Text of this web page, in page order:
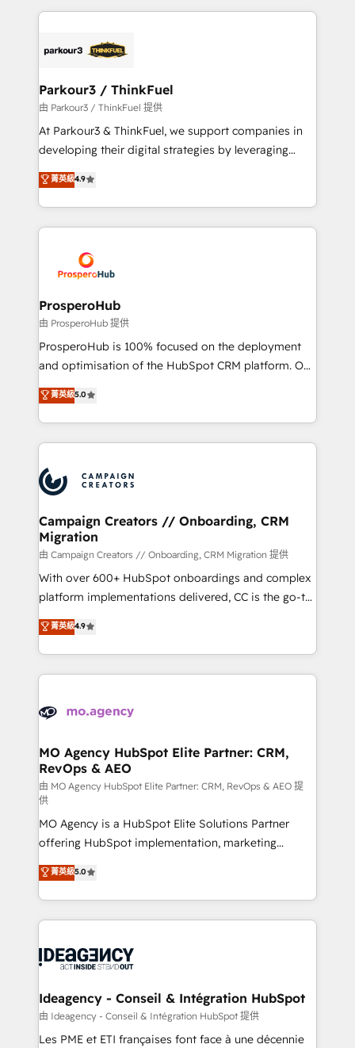
businesses worldwide. As Elite HubSpot Partners, we
strategies that integrate data-driven marketing,
companies scale faster and smarter. 🔹 BOOMS:
Demand generation for all your buyers With BOOMS,
you invest in 100% of your buyers, accelerating your
growth and positioning yourself as an undisputed
transformation process A methodology designed to
implement HubSpot effectively and optimize your
record of business transformation, our growth-first
approach has helped brands dominate their
Parkour3 / ThinkFuel
由 Parkour3 / ThinkFuel 提供
At Parkour3 & ThinkFuel, we support companies in
developing their digital strategies by leveraging
technologies and automating their marketing and
sales processes to generate growth. Our offer spans
from Strategy to Operations. We specialize in CRM
onboarding and implementation, web design, sales
extensive experience working with tech companies
and manufacturers since 2002, we are committed to
empowering our clients and developing their
autonomy. Get to grips with HubSpot through
guided implementation and seamless integration of
the CRM platform into your digital ecosystem. Would
marketing strategy? We'll provide support tailored
to your needs and sales objectives. With 125+
Accreditations. Based in Canada (coast to coast), our
services are offered in both English & French.
菁英級4.9
ProsperoHub
由 ProsperoHub 提供
ProsperoHub is 100% focused on the deployment
and optimisation of the HubSpot CRM platform. Our
highly experienced team of solutions experts will
ensure that you achieve maximum adoption and
ROI from your HubSpot investment. Use our
extensive HubSpot, sales, marketing, service and
HubSpot journey, design and implement your
processes and skilfully bring your revenue
infrastructure to life. Our collaborative approach
keeps you in control whilst we plan and support the
route to your revenue goals. We have successfully
supported over 500 organisations with HubSpot
implementation, optimisation, training, and
methodology will ensure that you receive the best
deployment experience possible. Whether you are
expertise to deliver the solutions you need.
菁英級5.0
Campaign Creators // Onboarding, CRM
Migration
由 Campaign Creators // Onboarding, CRM Migration 提供
With over 600+ HubSpot onboardings and complex
platform implementations delivered, CC is the go-to
Elite Solutions Partner for businesses ready to
migrate, replatform, and scale smarter. We specialize
in high-impact CRM and CMS migrations and
onboarding from platforms like Salesforce, NetSuite,
WordPress and legacy CRMs, turning fragmented
architectures that accelerate revenue operations and
performance. - Multi-object CRM migration, cleanup,
and implementation. - Pre-built and custom
integrations across your full tech stack. - Custom
object setup, CMS builds, and full-funnel automation.
- Dashboards, lifecycle campaigns, and lead
nurturing sequences. - Cross-hub setup across
Marketing, Sales, Operations, and Service Hubs. -
Ongoing optimization, managed support, and
scalable retainers. Let’s make HubSpot your most
drive results.
菁英級4.9
MO Agency HubSpot Elite Partner: CRM,
RevOps & AEO
由 MO Agency HubSpot Elite Partner: CRM, RevOps & AEO 提
供
MO Agency is a HubSpot Elite Solutions Partner
offering HubSpot implementation, marketing
automation, CRM and RevOps consulting, data
architecture, sales enablement, lifecycle automation,
lead scoring and revenue reporting. HubSpot,
Salesforce and integrated enterprise stacks. Digital
Generative Engine Optimisation (AI Search),
B2B SEO, paid media, and content. We work with
enterprise and growth-led companies across
technology, professional services, financial services
菁英級5.0
Ideagency - Conseil & Intégration HubSpot
由 Ideagency - Conseil & Intégration HubSpot 提供
Les PME et ETI françaises font face à une décennie